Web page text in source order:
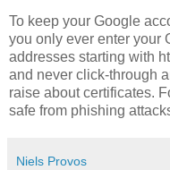
To keep your Google
you only ever enter your
addresses starting with
and never click-through
raise about certificates.
safe from phishing
Niels Provos